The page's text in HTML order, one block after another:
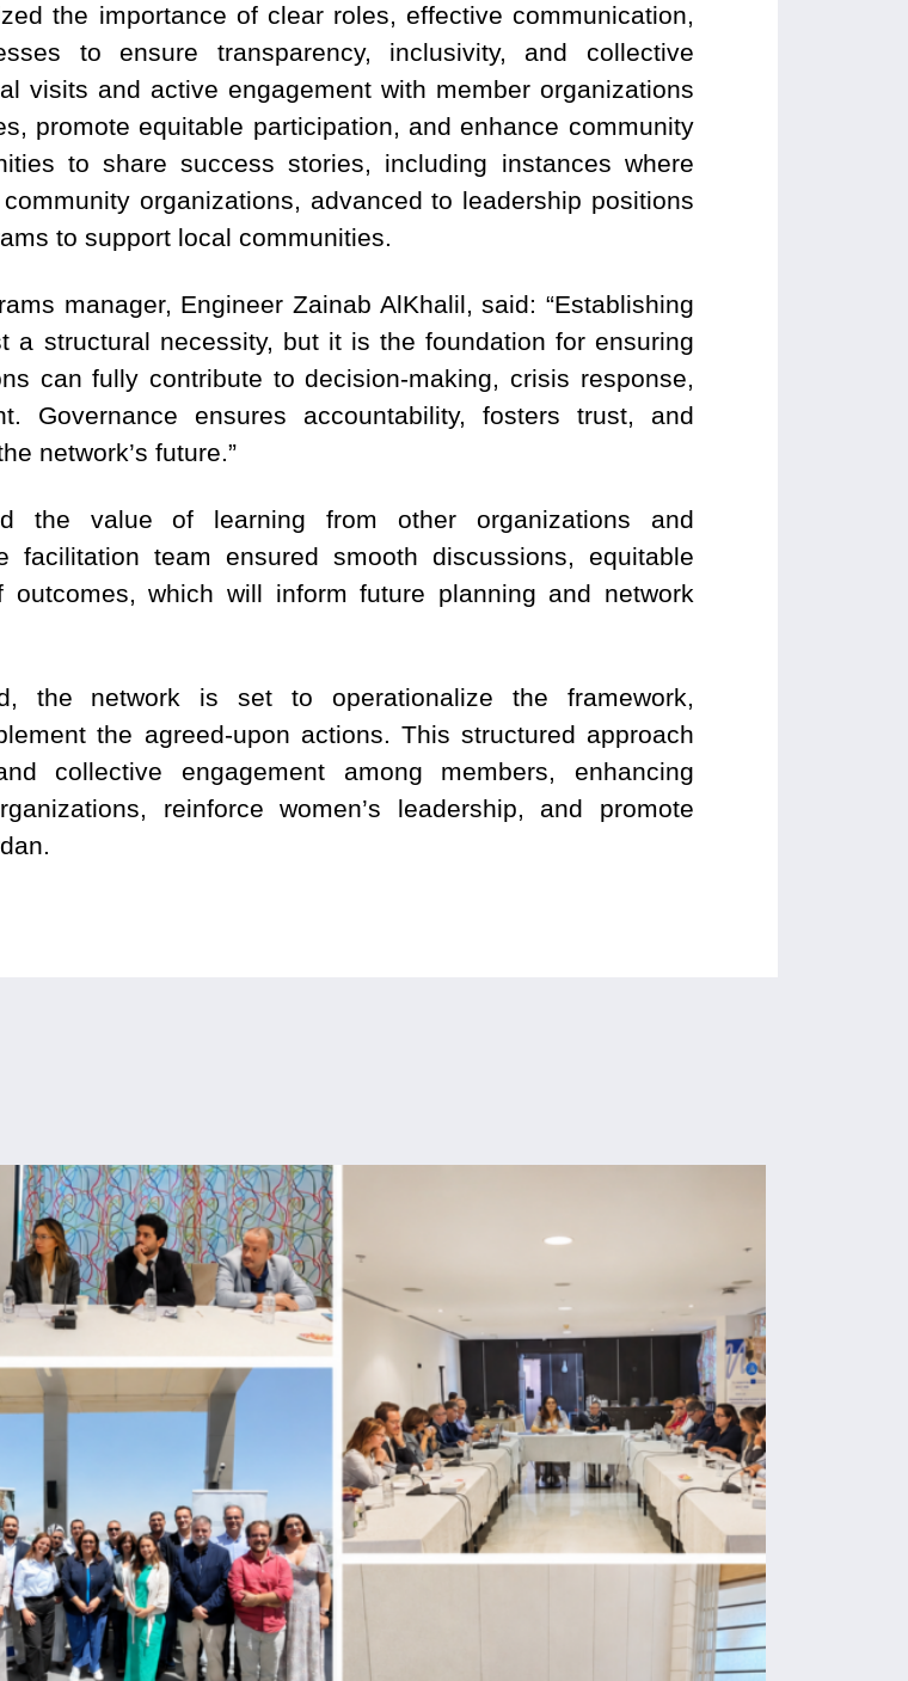
the importance of clear roles, effective communication,
to ensure transparency, inclusivity, and collective
visits and active engagement with member organizations
promote equitable participation, and enhance community
to share success stories, including instances where
organizations, advanced to leadership positions
to support local communities.
manager, Engineer Zainab AlKhalil, said: “Establishing
a structural necessity, but it is the foundation for ensuring
can fully contribute to decision-making, crisis response,
Governance ensures accountability, fosters trust, and
network’s future.”
the value of learning from other organizations and
facilitation team ensured smooth discussions, equitable
which will inform future planning and network
the network is set to operationalize the framework,
the agreed-upon actions. This structured approach
collective engagement among members, enhancing
reinforce women’s leadership, and promote